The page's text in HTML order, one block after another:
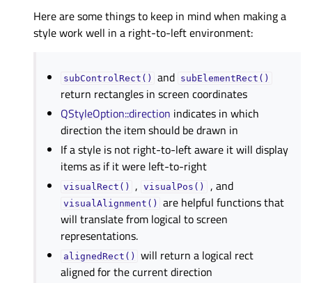
Here are some things to keep in mind when making a
style work well in a right-to-left environment:
subControlRect() and subElementRect()
return rectangles in screen coordinates
QStyleOption::direction indicates in which
direction the item should be drawn in
If a style is not right-to-left aware it will display
items as if it were left-to-right
visualRect() , visualPos() , and
visualAlignment()
are helpful functions that
will translate from logical to screen
representations.
alignedRect()
will return a logical rect
aligned for the current direction